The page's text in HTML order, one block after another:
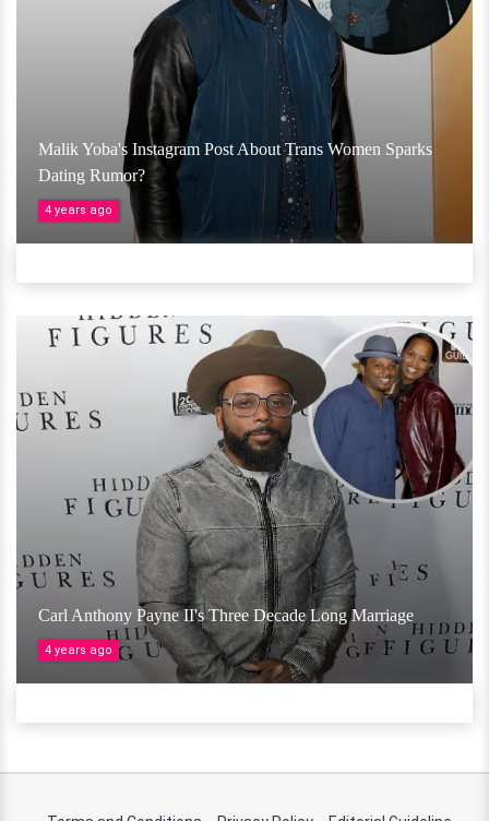
Malik Yoba's Instagram Post About Trans Women Sparks
Dating Rumor?
4 years ago
Carl Anthony Payne II's Three Decade Long Marriage
4 years ago